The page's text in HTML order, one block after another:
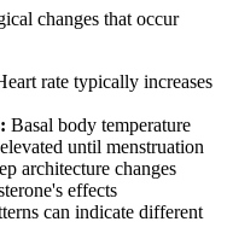
changes that occur
rate typically increases
Basal body temperature
until menstruation
architecture changes
effects
can indicate different